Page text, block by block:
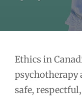
Ethics in
psychotherapy
safe,
Post
navigation